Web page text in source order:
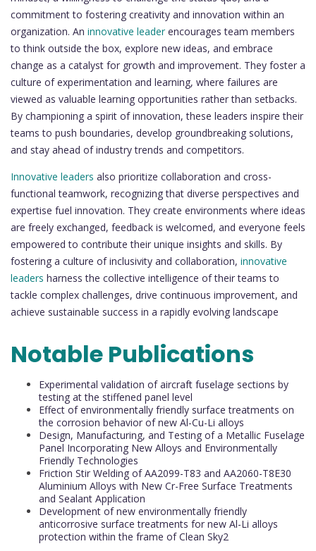
commitment to fostering creativity and innovation within an
organization. An innovative leaderencourages team members
to think outside the box, explore new ideas, and embrace
change as a catalyst for growth and improvement. They foster a
culture of experimentation and learning, where failures are
viewed as valuable learning opportunities rather than setbacks.
By championing a spirit of innovation, these leaders inspire their
teams to push boundaries, develop groundbreaking solutions,
and stay ahead of industry trends and competitors.
Innovative leaders also prioritize collaboration and cross-
functional teamwork, recognizing that diverse perspectives and
expertise fuel innovation. They create environments where ideas
are freely exchanged, feedback is welcomed, and everyone feels
empowered to contribute their unique insights and skills. By
fostering a culture of inclusivity and collaboration, innovative
leaders harness the collective intelligence of their teams to
tackle complex challenges, drive continuous improvement, and
achieve sustainable success in a rapidly evolving landscape
Notable Publications
Experimental validation of aircraft fuselage sections by
testing at the stiffened panel level
Effect of environmentally friendly surface treatments on
the corrosion behavior of new Al-Cu-Li alloys
Design, Manufacturing, and Testing of a Metallic Fuselage
Panel Incorporating New Alloys and Environmentally
Friendly Technologies
Friction Stir Welding of AA2099-T83 and AA2060-T8E30
Aluminium Alloys with New Cr-Free Surface Treatments
and Sealant Application
Development of new environmentally friendly
anticorrosive surface treatments for new Al-Li alloys
protection within the frame of Clean Sky2